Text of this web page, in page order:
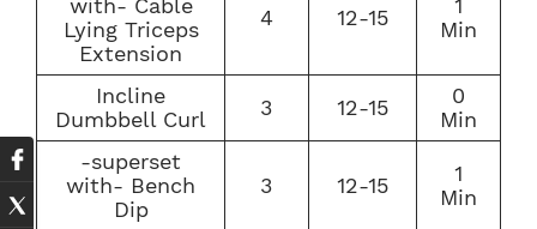
Lying Triceps
Extension
4 12-15
Min
Incline
Dumbbell Curl
3 12-15
0
Min
-superset
with- Bench
Dip
3 12-15
1
Min